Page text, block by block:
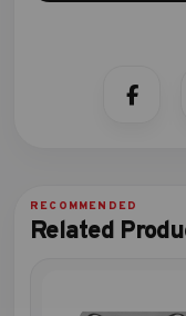
Related